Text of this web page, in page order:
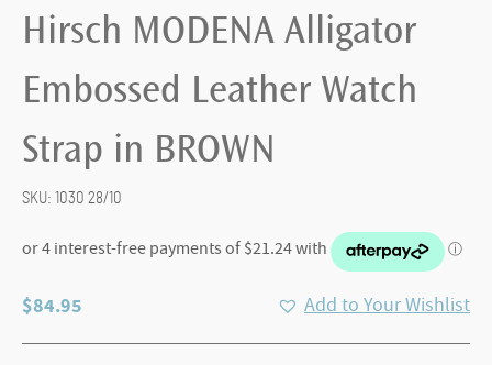
Hirsch MODENA Alligator
Embossed Leather Watch
Strap in BROWN
SKU: 1030 28/10
$84.95 Add to Your Wishlist